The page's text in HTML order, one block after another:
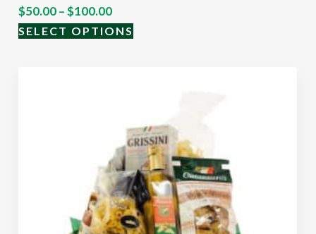
$50.00–$100.00
SELECT OPTIONS